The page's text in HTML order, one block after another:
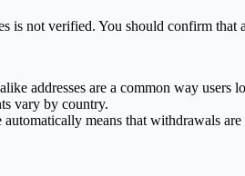
is not verified. You should confirm
addresses are a common way users
vary by country.
means that withdrawals